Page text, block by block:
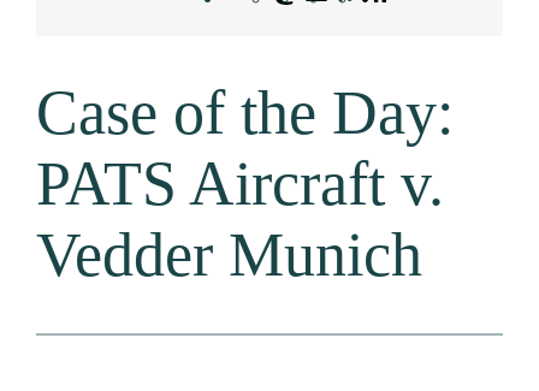
Case of the Day:
PATS Aircraft v.
Vedder Munich